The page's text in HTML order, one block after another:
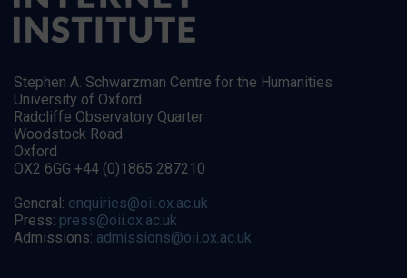
Stephen A. Schwarzman Centre for the Humanities
University of Oxford
Radcliffe Observatory Quarter
Woodstock Road
Oxford
OX2 6GG +44 (0)1865 287210
General: enquiries@oii.ox.ac.uk
Press: press@oii.ox.ac.uk
Admissions: admissions@oii.ox.ac.uk